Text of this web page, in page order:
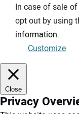
In case of sale
opt out by using
information.
Customize
Close
Privacy